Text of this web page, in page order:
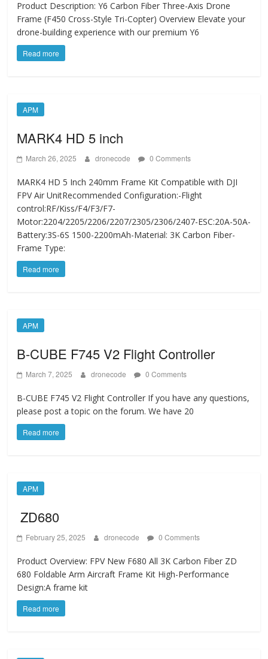
Product Description: Y6 Carbon Fiber Three-Axis Drone
Frame (F450 Cross-Style Tri-Copter) Overview Elevate your
drone-building experience with our premium Y6
Read more
APM
MARK4 HD 5 inch
March 26, 2025 dronecode 0 Comments
MARK4 HD 5 Inch 240mm Frame Kit Compatible with DJI
FPV Air UnitRecommended Configuration:-Flight
control:RF/Kiss/F4/F3/F7-
Motor:2204/2205/2206/2207/2305/2306/2407-ESC:20A-50A-
Battery:3S-6S 1500-2200mAh-Material: 3K Carbon Fiber-
Frame Type:
Read more
APM
B-CUBE F745 V2 Flight Controller
March 7, 2025 dronecode 0 Comments
B-CUBE F745 V2 Flight Controller If you have any questions,
please post a topic on the forum. We have 20
Read more
APM
ZD680
February 25, 2025 dronecode 0 Comments
Product Overview: FPV New F680 All 3K Carbon Fiber ZD
680 Foldable Arm Aircraft Frame Kit ​High-Performance
Design:A frame kit
Read more